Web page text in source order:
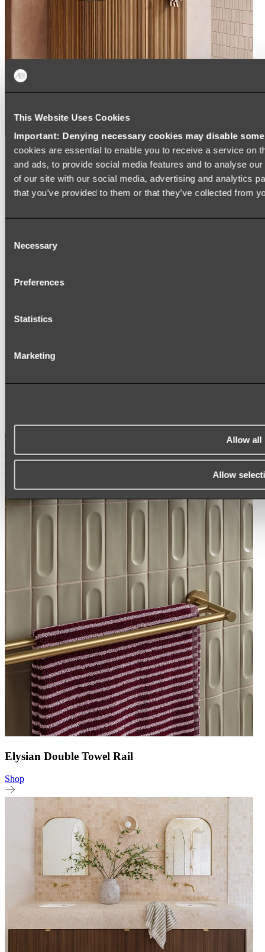
This Website Uses Cookies
Important: Denying necessary cookies may disable
cookies are essential to enable you to receive a service on
and ads, to provide social media features and to analyse
of our site with our social media, advertising and analytics
that you’ve provided to them or that they’ve collected from
Selection
Necessary
Preferences
Statistics
Marketing
Allow all
Allow
Kairi Curved Fluted Vanity
Shop
Accessories
HEATED TOWEL RAILS
TOWEL HOOKS
TOILET BRUSHES
COLANDERS
SINK PROTECTORS
Shop All
Elysian Double Towel Rail
Shop